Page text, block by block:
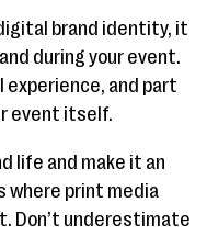
brand identity, it
during your event.
experience, and part
event itself.
life and make it an
where print media
Don’t underestimate